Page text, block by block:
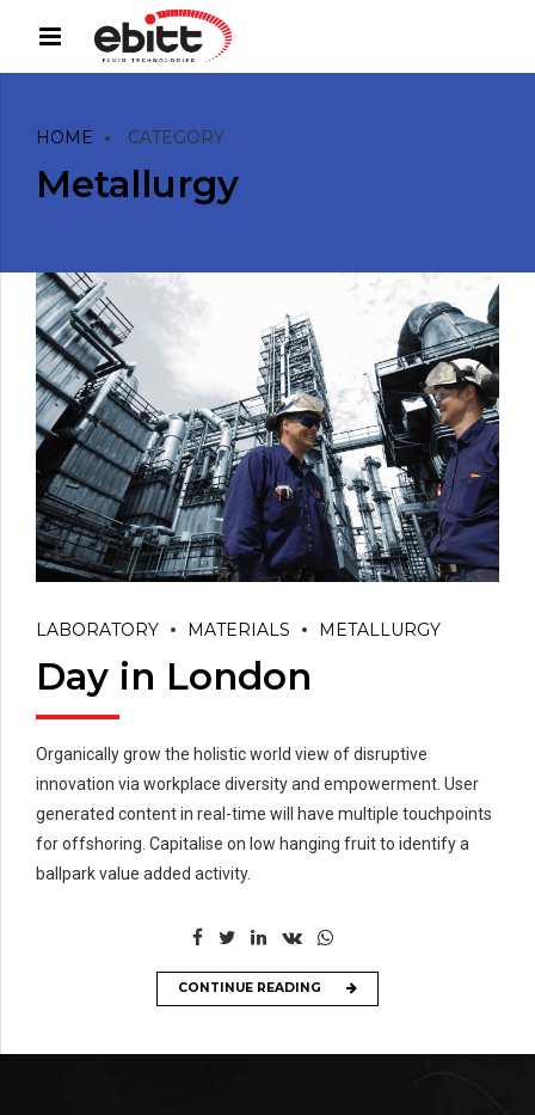
HOME CATEGORY
Metallurgy
LABORATORY MATERIALS METALLURGY
Day in London
Organically grow the holistic world view of disruptive
innovation via workplace diversity and empowerment. User
generated content in real-time will have multiple touchpoints
for offshoring. Capitalise on low hanging fruit to identify a
ballpark value added activity.
CONTINUE READING